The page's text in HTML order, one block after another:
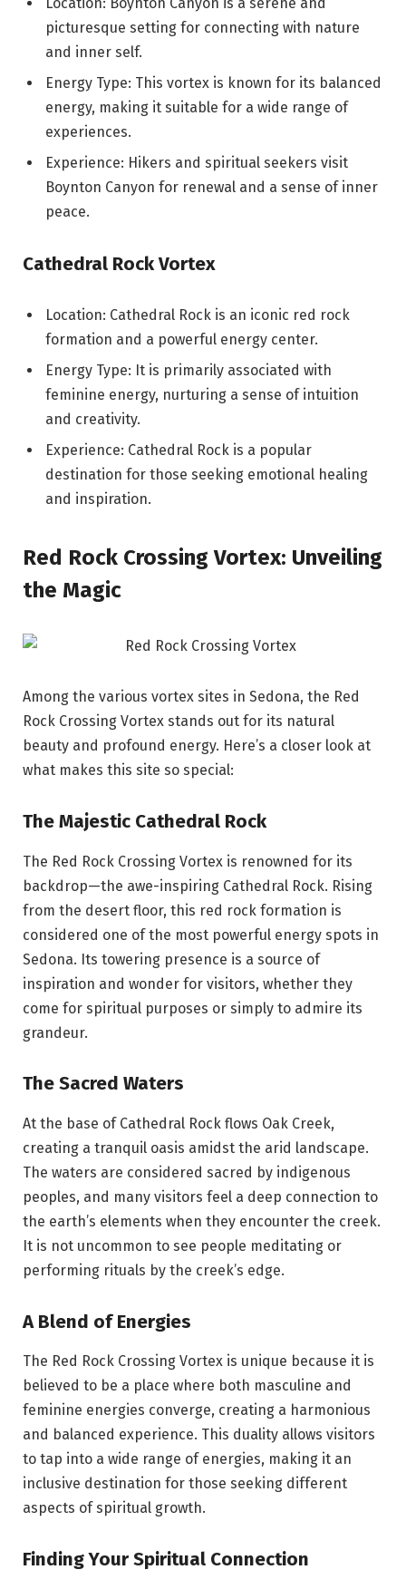
picturesque setting for connecting with nature
and inner self.
Energy Type: This vortex is known for its balanced
energy, making it suitable for a wide range of
experiences.
Experience: Hikers and spiritual seekers visit
Boynton Canyon for renewal and a sense of inner
peace.
Cathedral Rock Vortex
Location: Cathedral Rock is an iconic red rock
formation and a powerful energy center.
Energy Type: It is primarily associated with
feminine energy, nurturing a sense of intuition
and creativity.
Experience: Cathedral Rock is a popular
destination for those seeking emotional healing
and inspiration.
Red Rock Crossing Vortex: Unveiling
the Magic
Among the various vortex sites in Sedona, the Red
Rock Crossing Vortex stands out for its natural
beauty and profound energy. Here’s a closer look at
what makes this site so special:
The Majestic Cathedral Rock
The Red Rock Crossing Vortex is renowned for its
backdrop—the awe-inspiring Cathedral Rock. Rising
from the desert floor, this red rock formation is
considered one of the most powerful energy spots in
Sedona. Its towering presence is a source of
inspiration and wonder for visitors, whether they
come for spiritual purposes or simply to admire its
grandeur.
The Sacred Waters
At the base of Cathedral Rock flows Oak Creek,
creating a tranquil oasis amidst the arid landscape.
The waters are considered sacred by indigenous
peoples, and many visitors feel a deep connection to
the earth’s elements when they encounter the creek.
It is not uncommon to see people meditating or
performing rituals by the creek’s edge.
A Blend of Energies
The Red Rock Crossing Vortex is unique because it is
believed to be a place where both masculine and
feminine energies converge, creating a harmonious
and balanced experience. This duality allows visitors
to tap into a wide range of energies, making it an
inclusive destination for those seeking different
aspects of spiritual growth.
Finding Your Spiritual Connection